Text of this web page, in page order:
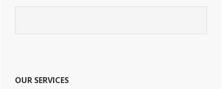
OUR SERVICES